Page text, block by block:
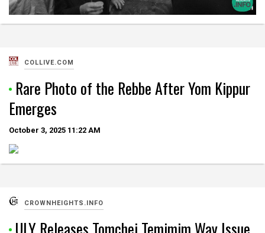
COLLIVE.COM
Rare Photo of the Rebbe After Yom Kippur
Emerges
October 3, 2025 11:22 AM
CROWNHEIGHTS.INFO
ULY Releases Tomchei Temimim Way Issue